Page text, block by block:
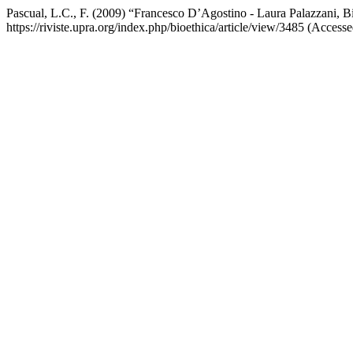
Pascual, L.C., F. (2009) “Francesco D’Agostino - Laura Palazzani,
https://riviste.upra.org/index.php/bioethica/article/view/3485